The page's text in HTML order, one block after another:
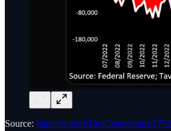
Source: https://x.com/TaviCosta/status/